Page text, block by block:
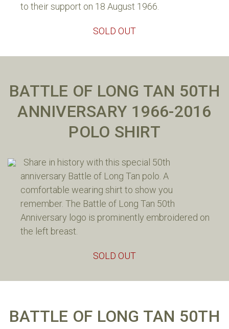
to their support on 18 August 1966.
SOLD OUT
BATTLE OF LONG TAN 50TH
ANNIVERSARY 1966-2016
POLO SHIRT
Share in history with this special 50th
anniversary Battle of Long Tan polo. A
comfortable wearing shirt to show you
remember. The Battle of Long Tan 50th
Anniversary logo is prominently embroidered on
the left breast.
SOLD OUT
BATTLE OF LONG TAN 50TH